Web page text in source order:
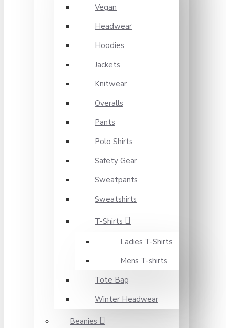
Vegan
Headwear
Hoodies
Jackets
Knitwear
Overalls
Pants
Polo Shirts
Safety Gear
Sweatpants
Sweatshirts
T-Shirts
Ladies T-Shirts
Mens T-shirts
Tote Bag
Winter Headwear
Beanies